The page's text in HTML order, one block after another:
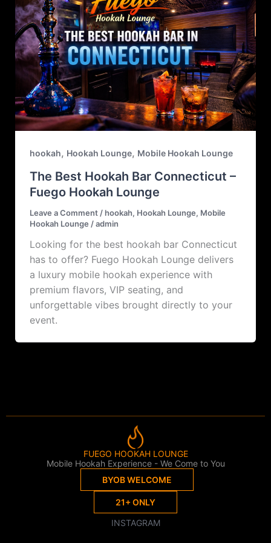
hookah, Hookah Lounge, Mobile Hookah Lounge
The Best Hookah Bar Connecticut –
Fuego Hookah Lounge
Leave a Comment / hookah, Hookah Lounge, Mobile
Hookah Lounge /admin
Looking for the best hookah bar Connecticut
has to offer? Fuego Hookah Lounge delivers
a luxury mobile hookah experience with
premium flavors, VIP seating, and
unforgettable vibes brought directly to your
event.
FUEGO HOOKAH LOUNGE
Mobile Hookah Experience - We Come to You
BYOB WELCOME
21+ ONLY
INSTAGRAM